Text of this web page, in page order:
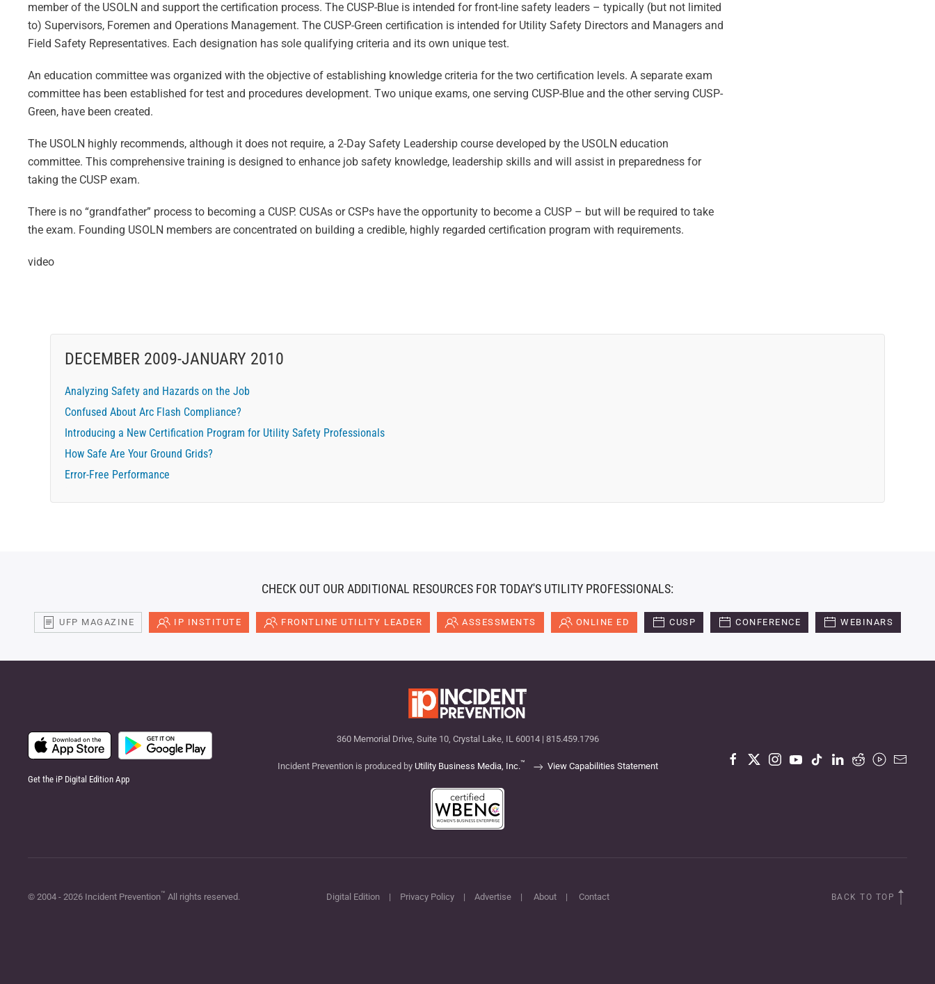
member of the USOLN and support the certification process. The CUSP-Blue is intended for front-line safety leaders – typically (but not limited
to) Supervisors, Foremen and Operations Management. The CUSP-Green certification is intended for Utility Safety Directors and Managers and
Field Safety Representatives. Each designation has sole qualifying criteria and its own unique test.
An education committee was organized with the objective of establishing knowledge criteria for the two certification levels. A separate exam
committee has been established for test and procedures development. Two unique exams, one serving CUSP-Blue and the other serving CUSP-
Green, have been created.
The USOLN highly recommends, although it does not require, a 2-Day Safety Leadership course developed by the USOLN education
committee. This comprehensive training is designed to enhance job safety knowledge, leadership skills and will assist in preparedness for
taking the CUSP exam.
There is no “grandfather” process to becoming a CUSP. CUSAs or CSPs have the opportunity to become a CUSP – but will be required to take
the exam. Founding USOLN members are concentrated on building a credible, highly regarded certification program with requirements.
video
DECEMBER 2009-JANUARY 2010
Analyzing Safety and Hazards on the Job
Confused About Arc Flash Compliance?
Introducing a New Certification Program for Utility Safety Professionals
How Safe Are Your Ground Grids?
Error-Free Performance
CHECK OUT OUR ADDITIONAL RESOURCES FOR TODAY'S UTILITY PROFESSIONALS:
UFP MAGAZINE IP INSTITUTE FRONTLINE UTILITY LEADER ASSESSMENTS ONLINE ED CUSP CONFERENCE WEBINARS
360 Memorial Drive, Suite 10, Crystal Lake, IL 60014 | 815.459.1796
Incident Prevention is produced by Utility Business Media, Inc.™
View Capabilities Statement
Get the iP Digital Edition App
© 2004 - 2026 Incident Prevention™ All rights reserved. Digital Edition| Privacy Policy| Advertise| About| Contact BACK TO TOP